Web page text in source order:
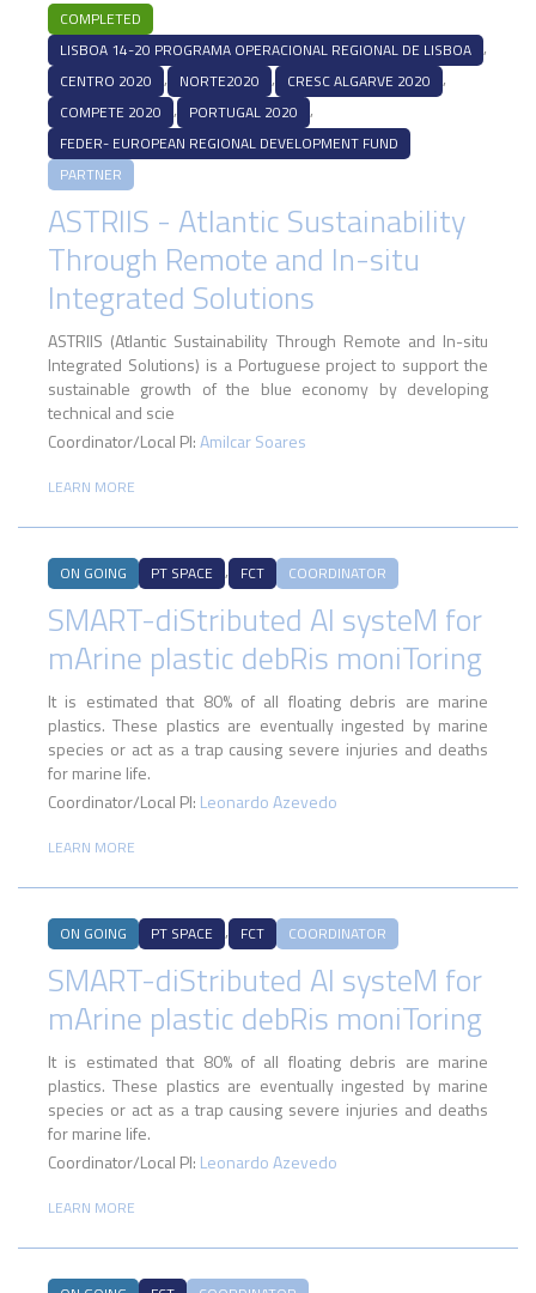
COMPLETED
LISBOA 14-20 PROGRAMA OPERACIONAL REGIONAL DE LISBOA ,
CENTRO 2020 , NORTE2020 , CRESC ALGARVE 2020 ,
COMPETE 2020 , PORTUGAL 2020 ,
FEDER- EUROPEAN REGIONAL DEVELOPMENT FUND
PARTNER
ASTRIIS - Atlantic Sustainability
Through Remote and In-situ
Integrated Solutions
ASTRIIS (Atlantic Sustainability Through Remote and In-situ
Integrated Solutions) is a Portuguese project to support the
sustainable growth of the blue economy by developing
technical and scie
Coordinator/Local PI:Amilcar Soares
LEARN MORE
ON GOING PT SPACE , FCT COORDINATOR
SMART-diStributed AI systeM for
mArine plastic debRis moniToring
It is estimated that 80% of all floating debris are marine
plastics. These plastics are eventually ingested by marine
species or act as a trap causing severe injuries and deaths
for marine life.
Coordinator/Local PI: Leonardo Azevedo
LEARN MORE
ON GOING PT SPACE , FCT COORDINATOR
SMART-diStributed AI systeM for
mArine plastic debRis moniToring
It is estimated that 80% of all floating debris are marine
plastics. These plastics are eventually ingested by marine
species or act as a trap causing severe injuries and deaths
for marine life.
Coordinator/Local PI: Leonardo Azevedo
LEARN MORE